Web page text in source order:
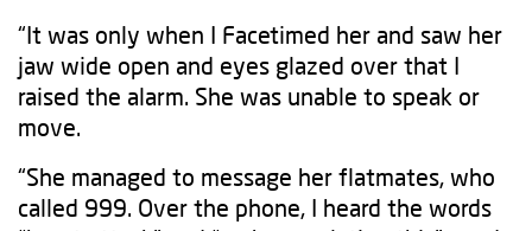
“It was only when I Facetimed her and saw her
jaw wide open and eyes glazed over that I
raised the alarm. She was unable to speak or
move.
“She managed to message her flatmates, who
called 999. Over the phone, I heard the words